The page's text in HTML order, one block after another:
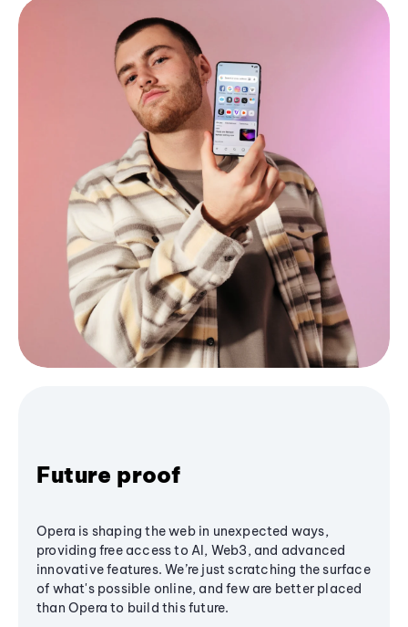
Future proof
Opera is shaping the web in unexpected ways,
providing free access to AI, Web3, and advanced
innovative features. We’re just scratching the surface
of what's possible online, and few are better placed
than Opera to build this future.